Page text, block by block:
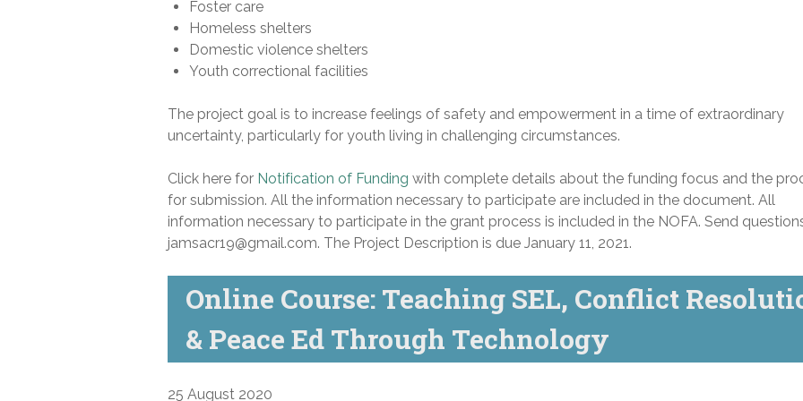
Foster care
Homeless shelters
Domestic violence shelters
Youth correctional facilities
The project goal is to increase feelings of safety and empowerment in a time of extraordinary
uncertainty, particularly for youth living in challenging circumstances.
Click here for Notification of Funding with complete details about the funding focus and the
for submission. All the information necessary to participate are included in the document. All
information necessary to participate in the grant process is included in the NOFA. Send
jamsacr19@gmail.com. The Project Description is due January 11, 2021.
Online Course: Teaching SEL, Conflict
& Peace Ed Through Technology
25 August 2020